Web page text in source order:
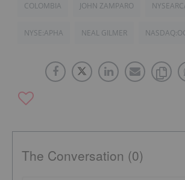
COLOMBIA JOHN ZAMPARO
NYSE:APHA NEAL GILMER
The Conversation (0)